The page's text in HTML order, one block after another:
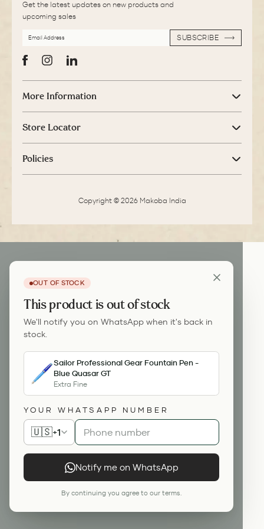
Get the latest updates on new products and
upcoming sales
ADDRESS
SUBSCRIBE
More Information
Store Locator
Policies
Copyright © 2026 Makoba India
OUT OF STOCK
This product is out of stock
We'll notify you on WhatsApp when it's back in
stock.
Sailor Professional Gear Fountain Pen -
Blue Quasar GT
Extra Fine
YOUR WHATSAPP NUMBER
🇺🇸+1
Notify me on WhatsApp
By continuing you agree to our terms.